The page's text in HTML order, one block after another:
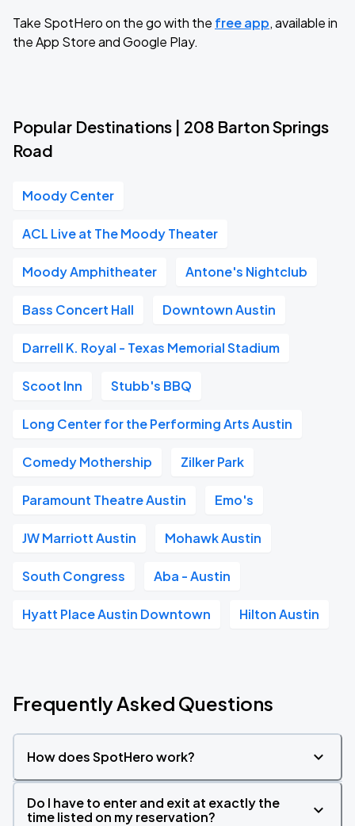
Take SpotHero on the go with the free app, available in
the App Store and Google Play.
Popular Destinations | 208 Barton Springs
Road
Moody Center
ACL Live at The Moody Theater
Moody Amphitheater Antone's Nightclub
Bass Concert Hall Downtown Austin
Darrell K. Royal - Texas Memorial Stadium
Scoot Inn Stubb's BBQ
Long Center for the Performing Arts Austin
Comedy Mothership Zilker Park
Paramount Theatre Austin Emo's
JW Marriott Austin Mohawk Austin
South Congress Aba - Austin
Hyatt Place Austin Downtown Hilton Austin
Frequently Asked Questions
How does SpotHero work?
Do I have to enter and exit at exactly the
time listed on my reservation?